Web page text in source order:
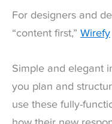
For designers and
“content first,” Wirefy
Simple and elegant
you plan and
use these fully-